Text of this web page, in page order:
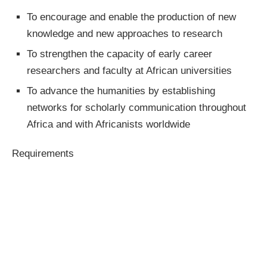
To encourage and enable the production of new
knowledge and new approaches to research
To strengthen the capacity of early career
researchers and faculty at African universities
To advance the humanities by establishing
networks for scholarly communication throughout
Africa and with Africanists worldwide
Requirements